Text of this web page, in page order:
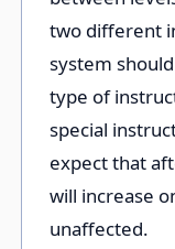
two different
system
type of
special
expect that
will increase
unaffected.